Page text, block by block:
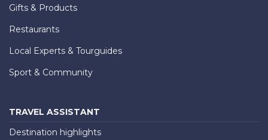
Gifts & Products
Restaurants
Local Experts & Tourguides
Sport & Community
TRAVEL ASSISTANT
Destination highlights